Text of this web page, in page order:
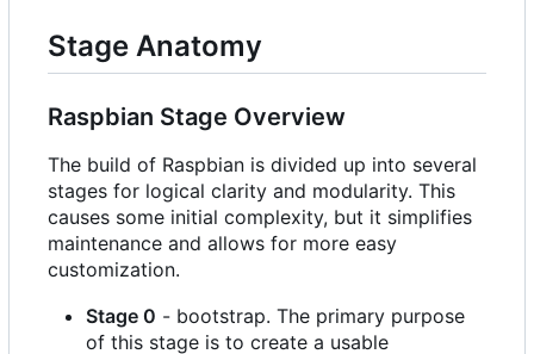
Stage Anatomy
Raspbian Stage Overview
The build of Raspbian is divided up into several
stages for logical clarity and modularity. This
causes some initial complexity, but it simplifies
maintenance and allows for more easy
customization.
Stage 0 - bootstrap. The primary purpose
of this stage is to create a usable